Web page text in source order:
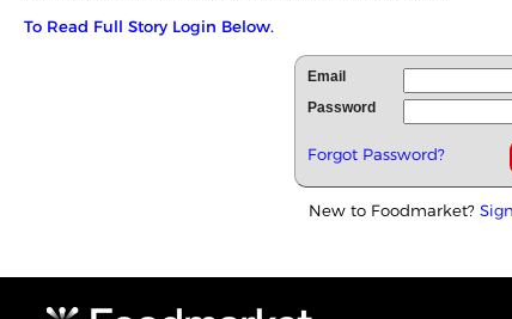
To Read Full Story Login Below.
Email
Password
Forgot Password?
New to Foodmarket?